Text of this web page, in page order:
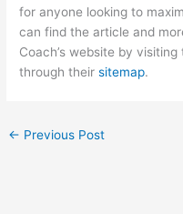
for anyone looking to
can find the article and
Coach’s website by visiting
through theirsitemap.
← Previous Post